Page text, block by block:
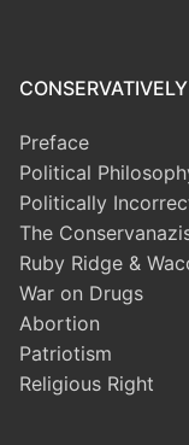
Preface
Political
Politically
The
Ruby Ridge &
War on Drugs
Abortion
Patriotism
Religious Right